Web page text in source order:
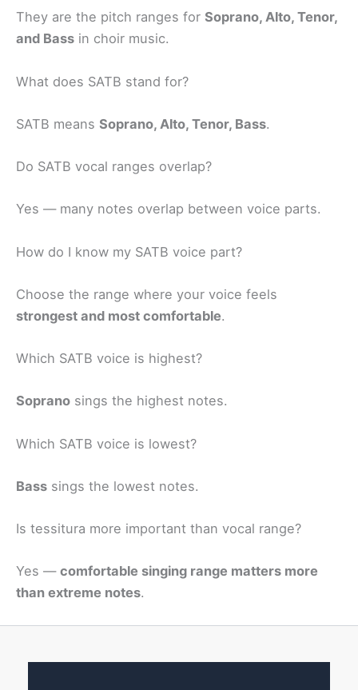
They are the pitch ranges for Soprano, Alto, Tenor,
and Bass in choir music.
What does SATB stand for?
SATB means Soprano, Alto, Tenor, Bass.
Do SATB vocal ranges overlap?
Yes — many notes overlap between voice parts.
How do I know my SATB voice part?
Choose the range where your voice feels
strongest and most comfortable.
Which SATB voice is highest?
Soprano sings the highest notes.
Which SATB voice is lowest?
Bass sings the lowest notes.
Is tessitura more important than vocal range?
Yes — comfortable singing range matters more
than extreme notes.